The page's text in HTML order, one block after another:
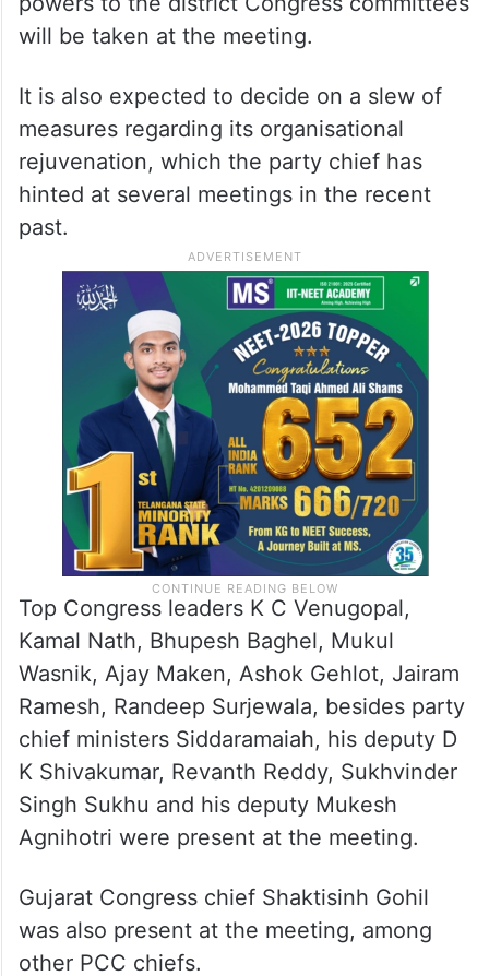
will be taken at the meeting.
It is also expected to decide on a slew of
measures regarding its organisational
rejuvenation, which the party chief has
hinted at several meetings in the recent
past.
Top Congress leaders K C Venugopal,
Kamal Nath, Bhupesh Baghel, Mukul
Wasnik, Ajay Maken, Ashok Gehlot, Jairam
Ramesh, Randeep Surjewala, besides party
chief ministers Siddaramaiah, his deputy D
K Shivakumar, Revanth Reddy, Sukhvinder
Singh Sukhu and his deputy Mukesh
Agnihotri were present at the meeting.
Gujarat Congress chief Shaktisinh Gohil
was also present at the meeting, among
other PCC chiefs.